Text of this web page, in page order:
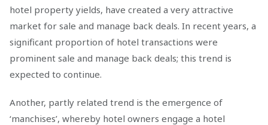
hotel property yields, have created a very attractive
market for sale and manage back deals. In recent years, a
significant proportion of hotel transactions were
prominent sale and manage back deals; this trend is
expected to continue.
Another, partly related trend is the emergence of
‘manchises’, whereby hotel owners engage a hotel